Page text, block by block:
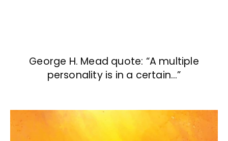
George H. Mead quote: “A multiple
personality is in a certain…”